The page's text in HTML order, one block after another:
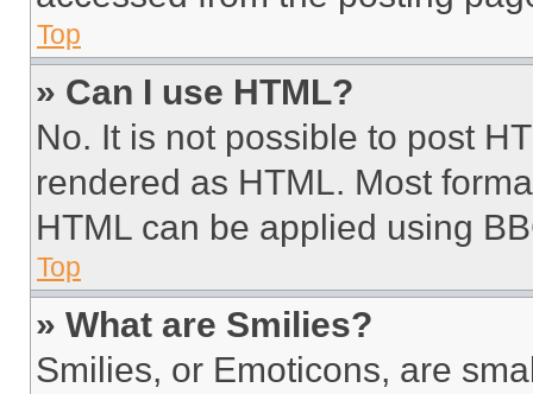
Top
» Can I use HTML?
No. It is not possible to post
rendered as HTML. Most
HTML can be applied using
Top
» What are Smilies?
Smilies, or Emoticons, are